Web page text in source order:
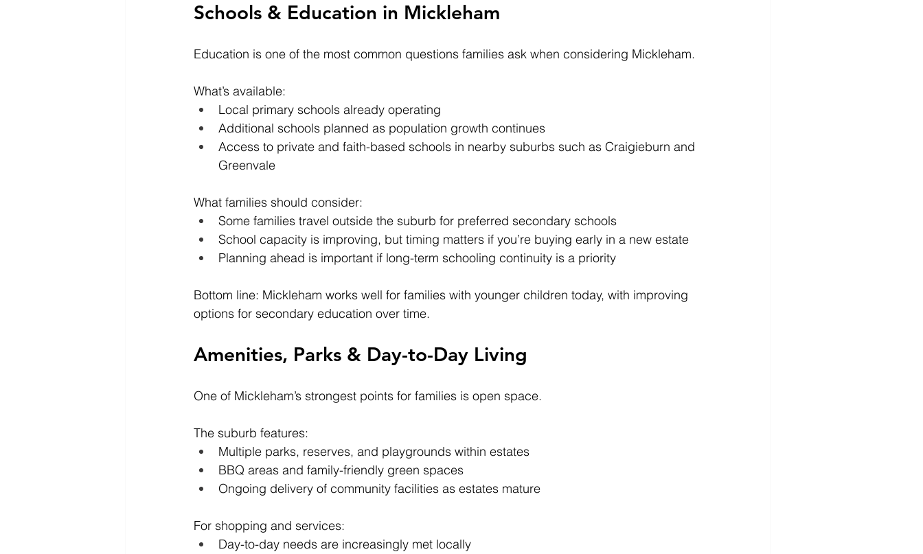
Schools & Education in Mickleham
Education is one of the most common questions families ask when considering Mickleham.
What’s available:
Local primary schools already operating
Additional schools planned as population growth continues
Access to private and faith-based schools in nearby suburbs such as Craigieburn and
Greenvale
What families should consider:
Some families travel outside the suburb for preferred secondary schools
School capacity is improving, but timing matters if you’re buying early in a new estate
Planning ahead is important if long-term schooling continuity is a priority
Bottom line: Mickleham works well for families with younger children today, with improving
options for secondary education over time.
Amenities, Parks & Day-to-Day Living
One of Mickleham’s strongest points for families is open space.
The suburb features:
Multiple parks, reserves, and playgrounds within estates
BBQ areas and family-friendly green spaces
Ongoing delivery of community facilities as estates mature
For shopping and services:
Day-to-day needs are increasingly met locally